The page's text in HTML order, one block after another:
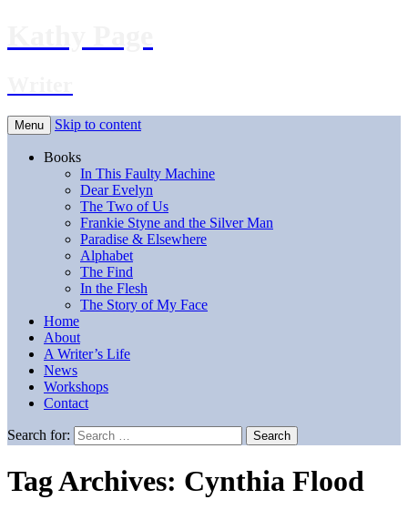
Menu Skip to content
Books
In This Faulty Machine
Dear Evelyn
The Two of Us
Frankie Styne and the Silver Man
Paradise & Elsewhere
Alphabet
The Find
In the Flesh
The Story of My Face
Home
About
A Writer’s Life
News
Workshops
Contact
Search for:
Tag Archives: Cynthia Flood